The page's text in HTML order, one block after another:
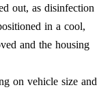
out, as disinfection
in a cool,
and the housing
on vehicle size and